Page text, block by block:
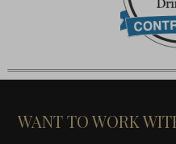
WANT TO WORK